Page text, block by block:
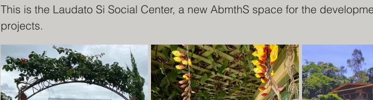
This is the Laudato Si Social Center, a new AbmthS space for the
projects.